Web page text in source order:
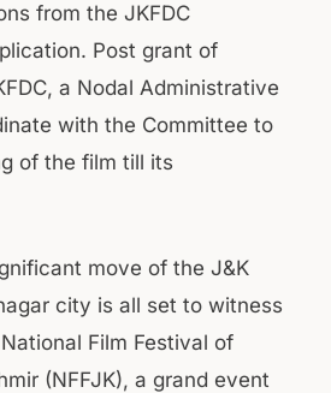
from the JKFDC
Post grant of
a Nodal Administrative
with the Committee to
of the film till its
move of the J&K
city is all set to witness
Film Festival of
(NFFJK), a grand event